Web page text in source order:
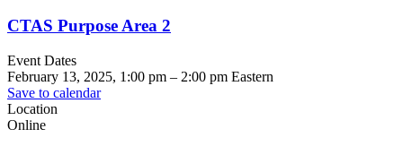
CTAS Purpose Area 2
Event Dates
February 13, 2025, 1:00 pm – 2:00 pm Eastern
Save to calendar
Location
Online